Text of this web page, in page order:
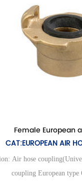
COUPLING
air coupling) /Chicago
Casting metho